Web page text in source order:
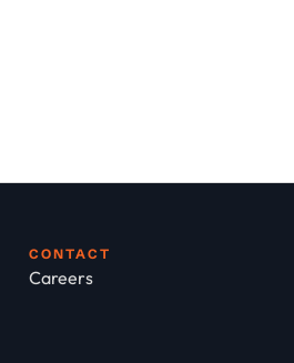
CONTACT
Careers